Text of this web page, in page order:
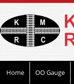
Home OO Gauge